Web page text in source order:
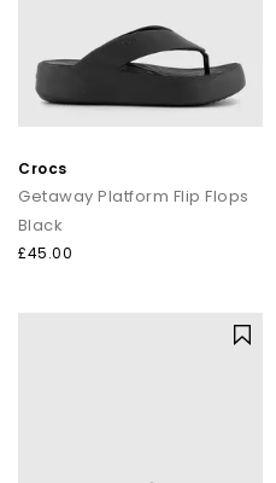
Crocs
Getaway Platform Flip Flops
Black
£45.00